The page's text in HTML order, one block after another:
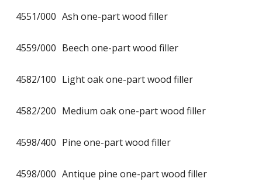
4551/000 Ash one-part wood filler
4559/000 Beech one-part wood filler
4582/100 Light oak one-part wood filler
4582/200 Medium oak one-part wood filler
4598/400 Pine one-part wood filler
4598/000 Antique pine one-part wood filler